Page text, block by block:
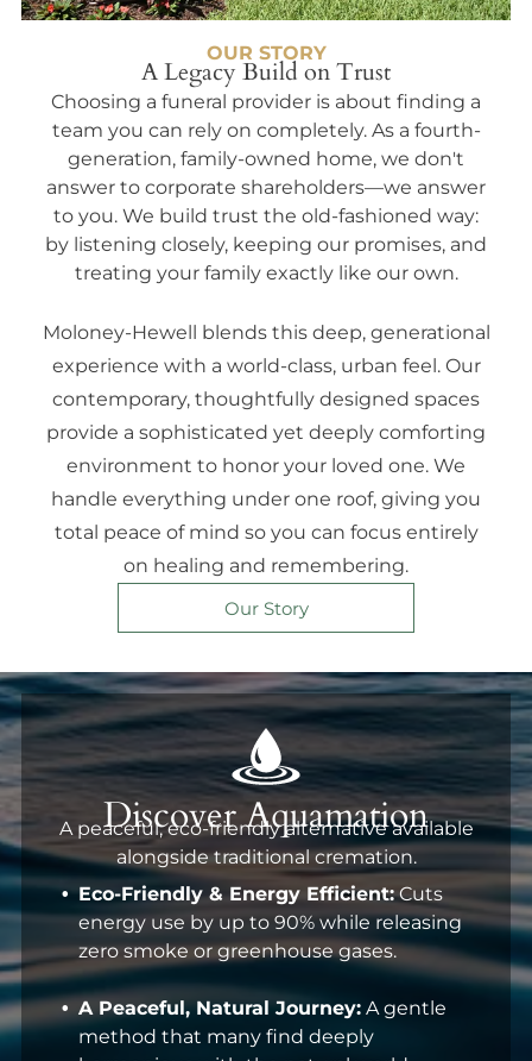
OUR STORY
A Legacy Build on Trust
Choosing a funeral provider is about finding a
team you can rely on completely. As a fourth-
generation, family-owned home, we don't
answer to corporate shareholders—we answer
to you. We build trust the old-fashioned way:
by listening closely, keeping our promises, and
treating your family exactly like our own.
Moloney-Hewell blends this deep, generational
experience with a world-class, urban feel. Our
contemporary, thoughtfully designed spaces
provide a sophisticated yet deeply comforting
environment to honor your loved one. We
handle everything under one roof, giving you
total peace of mind so you can focus entirely
on healing and remembering.
Our Story
Discover Aquamation
A peaceful, eco-friendly alternative available
alongside traditional cremation.
Eco-Friendly & Energy Efficient: Cuts
energy use by up to 90% while releasing
zero smoke or greenhouse gases.
A Peaceful, Natural Journey: A gentle
method that many find deeply